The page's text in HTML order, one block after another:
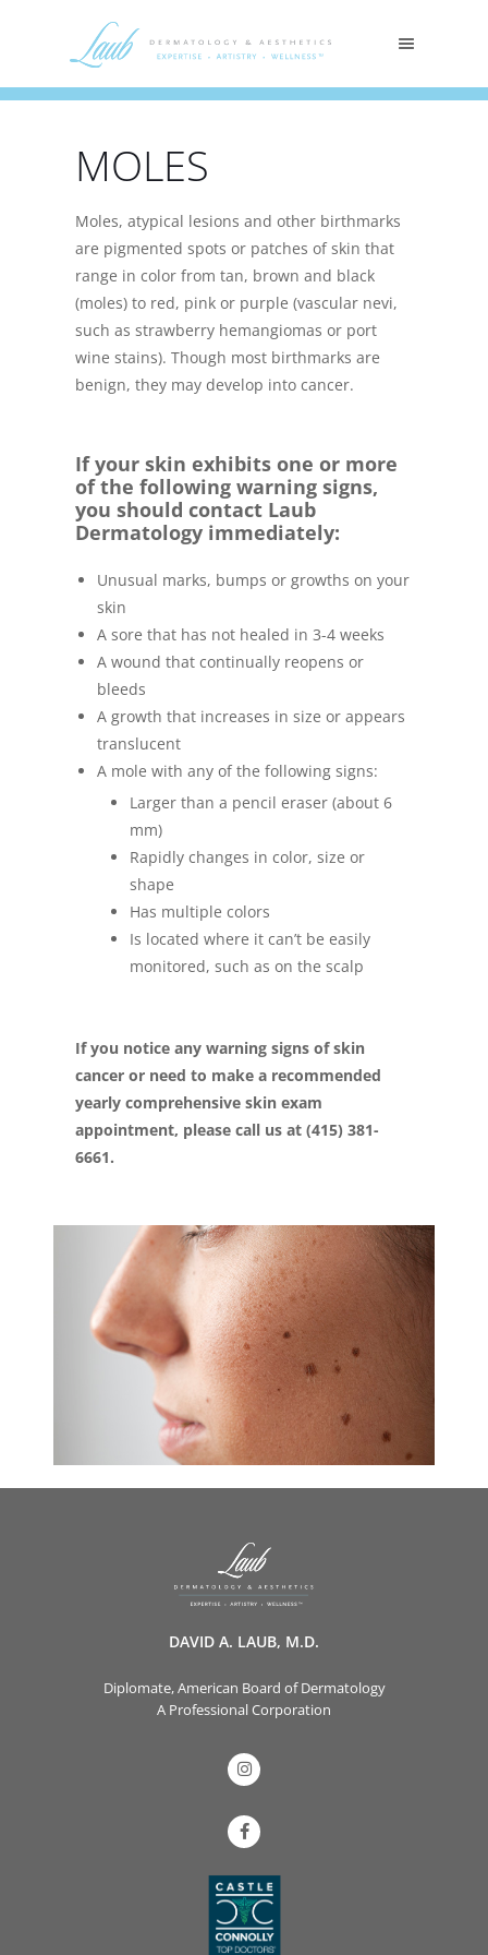
MOLES
Moles, atypical lesions and other birthmarks
are pigmented spots or patches of skin that
range in color from tan, brown and black
(moles) to red, pink or purple (vascular nevi,
such as strawberry hemangiomas or port
wine stains). Though most birthmarks are
benign, they may develop into cancer.
If your skin exhibits one or more
of the following warning signs,
you should contact Laub
Dermatology immediately:
Unusual marks, bumps or growths on your
skin
A sore that has not healed in 3-4 weeks
A wound that continually reopens or
bleeds
A growth that increases in size or appears
translucent
A mole with any of the following signs:
Larger than a pencil eraser (about 6
mm)
Rapidly changes in color, size or
shape
Has multiple colors
Is located where it can’t be easily
monitored, such as on the scalp
If you notice any warning signs of skin
cancer or need to make a recommended
yearly comprehensive skin exam
appointment, please call us at (415) 381-
6661.
DAVID A. LAUB, M.D.
Diplomate, American Board of Dermatology
A Professional Corporation